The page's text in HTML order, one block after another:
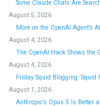
Some Claude Chats Are
August 5, 2026
More on the OpenAI Agent’s
August 4, 2026
The OpenAI Hack Shows the
August 4, 2026
Friday Squid Blogging: Squid
August 1, 2026
Anthropic’s Opus 5 Is Better